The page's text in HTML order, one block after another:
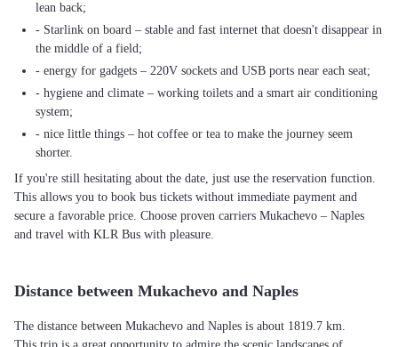
lean back;
- Starlink on board – stable and fast internet that doesn't disappear in
the middle of a field;
- energy for gadgets – 220V sockets and USB ports near each seat;
- hygiene and climate – working toilets and a smart air conditioning
system;
- nice little things – hot coffee or tea to make the journey seem
shorter.
If you're still hesitating about the date, just use the reservation function.
This allows you to book bus tickets without immediate payment and
secure a favorable price. Choose proven carriers Mukachevo – Naples
and travel with KLR Bus with pleasure.
Distance between Mukachevo and Naples
The distance between Mukachevo and Naples is about 1819.7 km.